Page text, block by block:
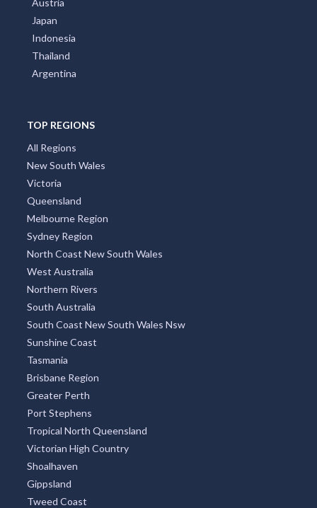
Austria
Japan
Indonesia
Thailand
Argentina
TOP REGIONS
All Regions
New South Wales
Victoria
Queensland
Melbourne Region
Sydney Region
North Coast New South Wales
West Australia
Northern Rivers
South Australia
South Coast New South Wales Nsw
Sunshine Coast
Tasmania
Brisbane Region
Greater Perth
Port Stephens
Tropical North Queensland
Victorian High Country
Shoalhaven
Gippsland
Tweed Coast